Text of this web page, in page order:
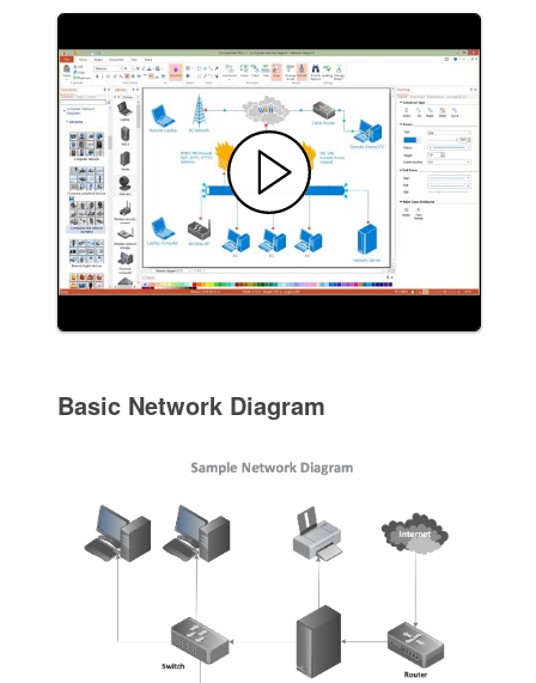
Basic Network Diagram